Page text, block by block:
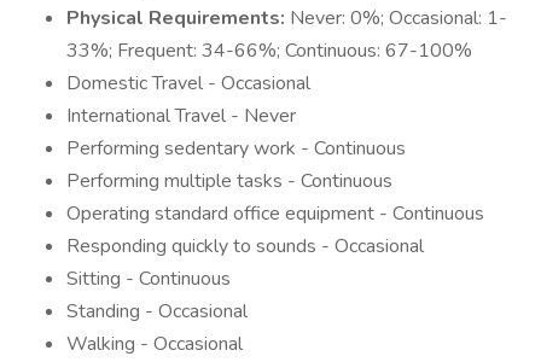
Physical Requirements: Never: 0%; Occasional: 1-
33%; Frequent: 34-66%; Continuous: 67-100%
Domestic Travel - Occasional
International Travel - Never
Performing sedentary work - Continuous
Performing multiple tasks - Continuous
Operating standard office equipment - Continuous
Responding quickly to sounds - Occasional
Sitting - Continuous
Standing - Occasional
Walking - Occasional